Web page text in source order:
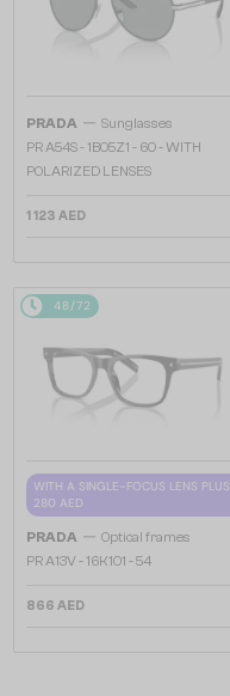
PRADA — Sunglasses
PR A54S - 1BO5Z1 - 60 - WITH
POLARIZED LENSES
1 123 AED
48/72
WITH A SINGLE-FOCUS LENS PLUS
280 AED
PRADA — Optical frames
PR A13V - 16K1O1 - 54
866 AED